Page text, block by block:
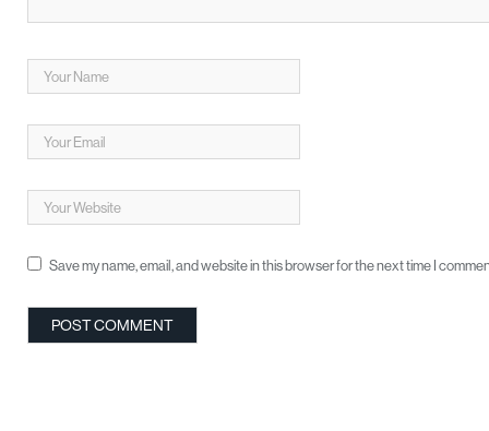
Save my name, email, and website in this browser for the next time I